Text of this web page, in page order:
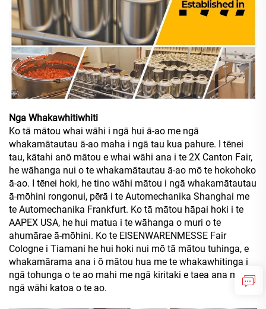
Nga Whakawhitiwhiti
Ko tā mātou whai wāhi i ngā hui ā-ao me ngā
whakamātautau ā-ao maha i ngā tau kua pahure. I tēnei
tau, kātahi anō mātou e whai wāhi ana i te 2X Canton Fair,
he wāhanga nui o te whakamātautau ā-ao mō te hokohoko
ā-ao. I tēnei hoki, he tino wāhi mātou i ngā whakamātautau
ā-mōhini rongonui, pērā i te Automechanika Shanghai me
te Automechanika Frankfurt. Ko tā mātou hāpai hoki i te
AAPEX USA, he hui matua i te wāhanga o muri o te
ahumārae ā-mōhini. Ko te EISENWARENMESSE Fair
Cologne i Tiamani he hui hoki nui mō tā mātou tuhinga, e
whakamārama ana i ō mātou hua me te whakawhitinga i
ngā tohunga o te ao mahi me ngā kiritaki e taea ana mai i
ngā wāhi katoa o te ao.